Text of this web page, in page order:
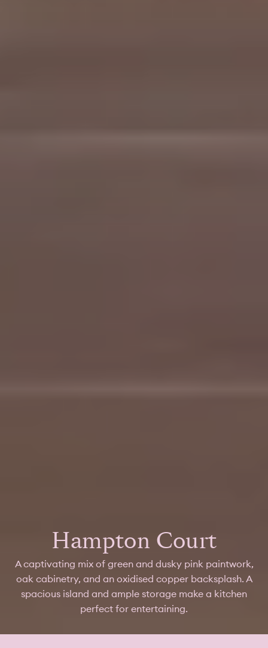
Hampton Court
A captivating mix of green and dusky pink paintwork,
oak cabinetry, and an oxidised copper backsplash. A
spacious island and ample storage make a kitchen
perfect for entertaining.